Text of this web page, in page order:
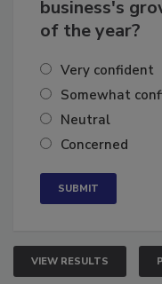
business's
Very confident
Somewhat
Neutral
VIEW RESULTS